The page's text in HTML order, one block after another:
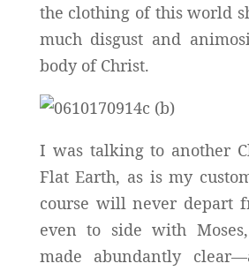
the clothing of this world
much disgust and
body of Christ.
I was talking to another
Flat Earth, as is my
course will never depart
even to side with
made abundantly